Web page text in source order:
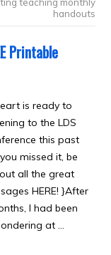
handouts
Printable
is ready to
to the LDS
this past
missed it, be
all the great
HERE! }After
I had been
at …